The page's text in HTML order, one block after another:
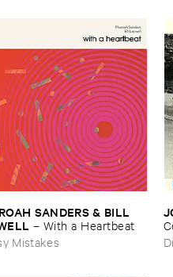
​SANDERS & ​BILL
– With ​a ​Heartbeat
Mistakes